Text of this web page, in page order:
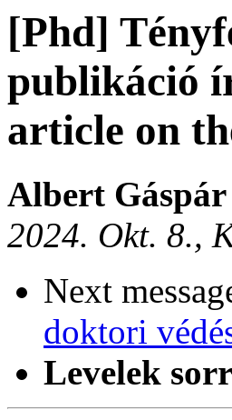
[Phd]
publikáció
article on
Albert Gáspár
2024. Okt. 8.,
Next
doktori
Levelek